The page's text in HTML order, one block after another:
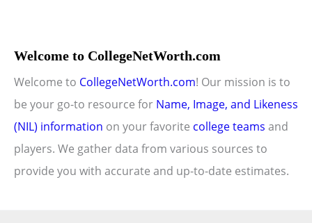
Welcome to CollegeNetWorth.com
Welcome to CollegeNetWorth.com! Our mission is to
be your go-to resource for Name, Image, and Likeness
(NIL) information on your favorite college teams and
players. We gather data from various sources to
provide you with accurate and up-to-date estimates.